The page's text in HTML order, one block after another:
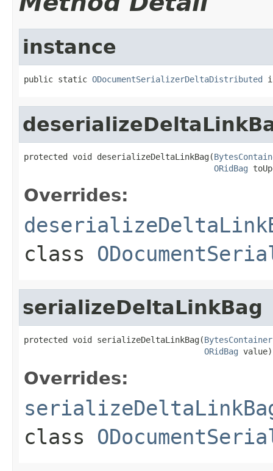
instance
public static ODocumentSerializerDeltaDistributed
protected void deserializeDeltaLinkBag(
ORidBag
Overrides:
class
serializeDeltaLinkBag
protected void serializeDeltaLinkBag(BytesContainer
ORidBag value)
Overrides:
class